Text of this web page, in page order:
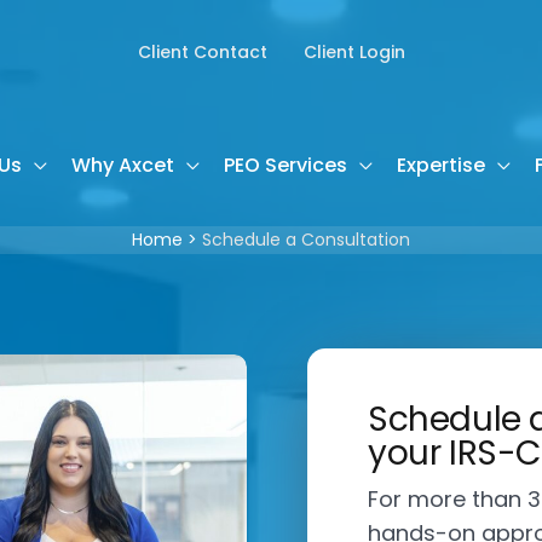
Client Contact Client Login
Why Axcet PEO Services Expertise
Home Schedule a Consultation
Schedule
your IRS-
For more than
hands-on